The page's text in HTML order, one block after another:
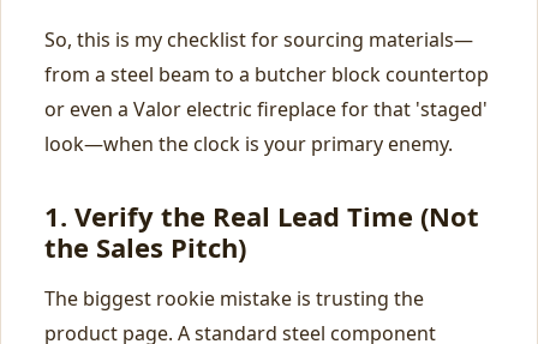
So, this is my checklist for sourcing materials—
from a steel beam to a butcher block countertop
or even a Valor electric fireplace for that 'staged'
look—when the clock is your primary enemy.
1. Verify the Real Lead Time (Not
the Sales Pitch)
The biggest rookie mistake is trusting the
product page. A standard steel component